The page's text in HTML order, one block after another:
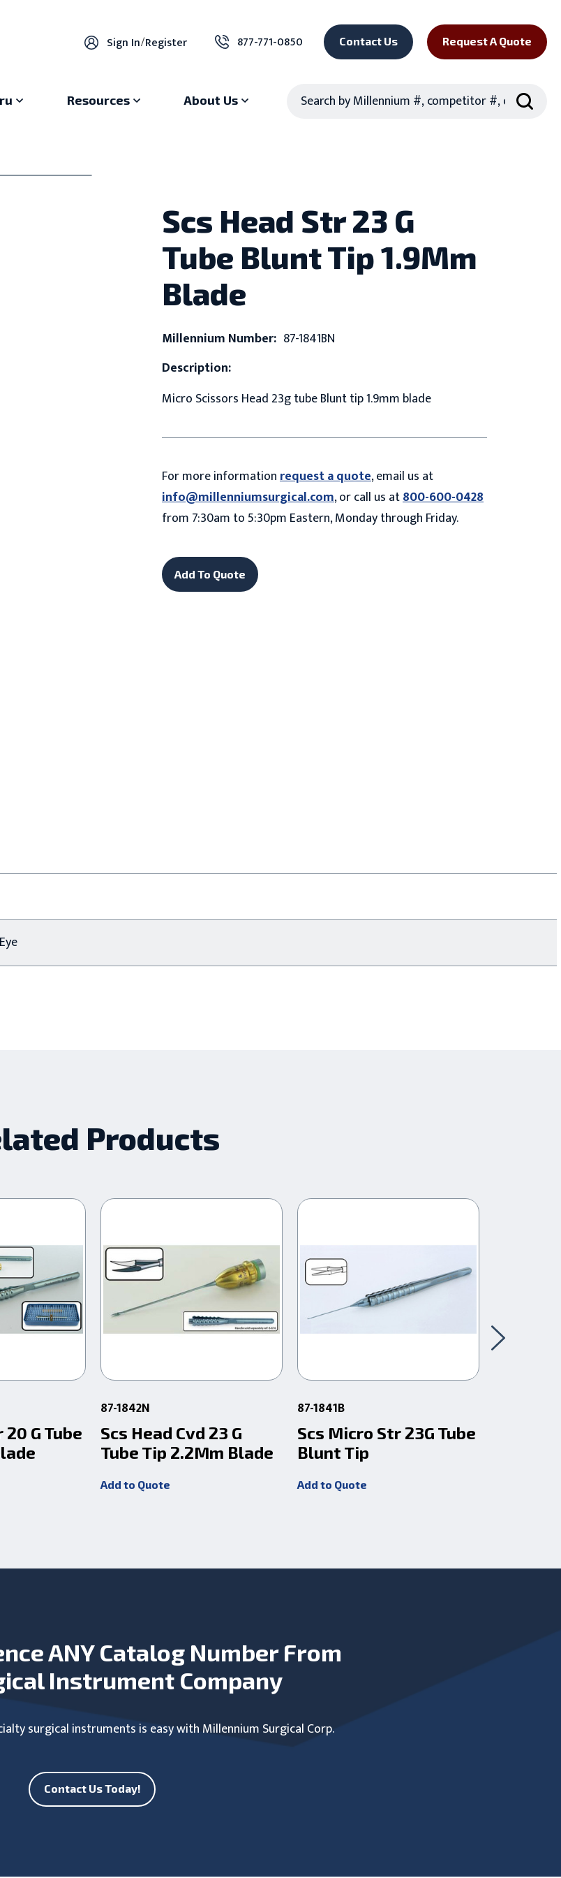
Sign In/Register 877-771-0850 Contact Us Request A Quote
Resources About Us
Scs Head Str 23 G
Tube Blunt Tip 1.9Mm
Blade
Millennium Number: 87-1841BN
Description:
Micro Scissors Head 23g tube Blunt tip 1.9mm blade
For more informationrequest a quote, email us at
info@millenniumsurgical.com, or call us at800-600-0428
from 7:30am to 5:30pm Eastern, Monday through Friday.
Add To Quote
Products
G Tube
87-1842N
Scs Head Cvd 23 G
Tube Tip 2.2Mm Blade
Add to Quote
87-1841B
Scs Micro Str 23G Tube
Blunt Tip
Add to Quote
ANY Catalog Number From
Instrument Company
surgical instruments is easy with Millennium Surgical Corp.
Contact Us Today!